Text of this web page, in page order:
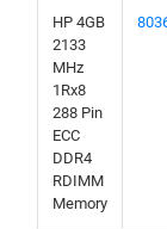
HP 4GB
2133
MHz
1Rx8
288 Pin
ECC
DDR4
RDIMM
Memory